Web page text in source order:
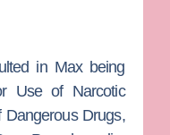
in Max being
Use of Narcotic
Drugs,